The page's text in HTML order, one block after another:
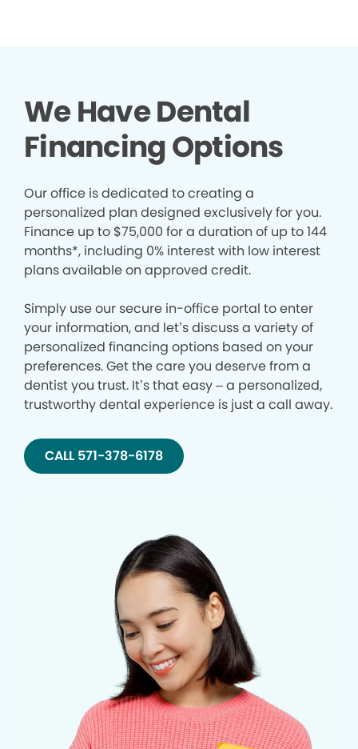
We Have Dental
Financing Options
Our office is dedicated to creating a
personalized plan designed exclusively for you.
Finance up to $75,000 for a duration of up to 144
months*, including 0% interest with low interest
plans available on approved credit.
Simply use our secure in-office portal to enter
your information, and let’s discuss a variety of
personalized financing options based on your
preferences. Get the care you deserve from a
dentist you trust. It’s that easy – a personalized,
trustworthy dental experience is just a call away.
CALL 571-378-6178